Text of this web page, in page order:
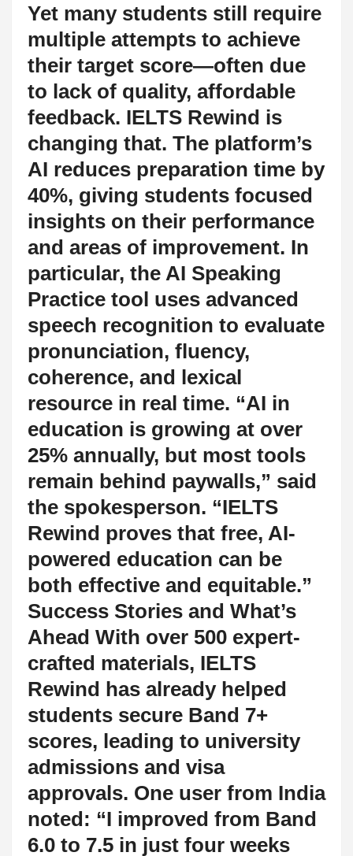
Yet many students still require
multiple attempts to achieve
their target score—often due
to lack of quality, affordable
feedback. IELTS Rewind is
changing that. The platform’s
AI reduces preparation time by
40%, giving students focused
insights on their performance
and areas of improvement. In
particular, the AI Speaking
Practice tool uses advanced
speech recognition to evaluate
pronunciation, fluency,
coherence, and lexical
resource in real time. “AI in
education is growing at over
25% annually, but most tools
remain behind paywalls,” said
the spokesperson. “IELTS
Rewind proves that free, AI-
powered education can be
both effective and equitable.”
Success Stories and What’s
Ahead With over 500 expert-
crafted materials, IELTS
Rewind has already helped
students secure Band 7+
scores, leading to university
admissions and visa
approvals. One user from India
noted: “I improved from Band
6.0 to 7.5 in just four weeks